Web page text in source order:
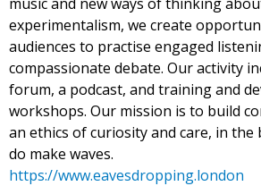
experimentalism, we create
audiences to practise engaged
compassionate debate. Our activity
forum, a podcast, and training and
workshops. Our mission is to build
an ethics of curiosity and care, in
do make waves.
https://www.eavesdropping.london